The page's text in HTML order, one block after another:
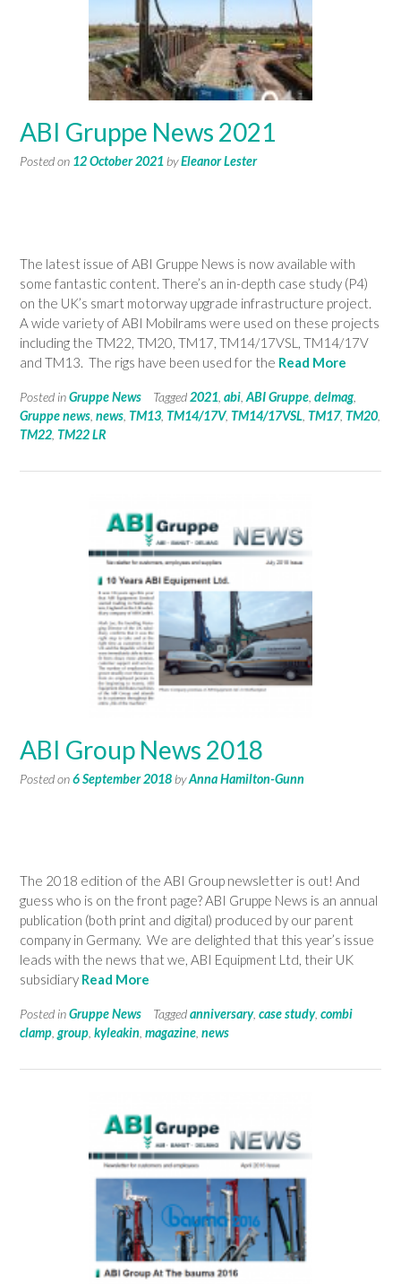
ABI Gruppe News 2021
Posted on 12 October 2021 byEleanor Lester
The latest issue of ABI Gruppe News is now available with
some fantastic content. There’s an in-depth case study (P4)
on the UK’s smart motorway upgrade infrastructure project.
A wide variety of ABI Mobilrams were used on these projects
including the TM22, TM20, TM17, TM14/17VSL, TM14/17V
and TM13. The rigs have been used for the Read More
Posted inGruppe News Tagged2021 abi ABI Gruppe delmag,
Gruppe news news TM13 TM14/17V, TM14/17VSL TM17, TM20,
TM22 TM22 LR
ABI Group News 2018
Posted on6 September 2018 byAnna Hamilton-Gunn
The 2018 edition of the ABI Group newsletter is out! And
guess who is on the front page? ABI Gruppe News is an annual
publication (both print and digital) produced by our parent
company in Germany. We are delighted that this year’s issue
leads with the news that we, ABI Equipment Ltd, their UK
subsidiary Read More
Posted inGruppe News Taggedanniversary, case study, combi
clamp group kyleakin magazine news